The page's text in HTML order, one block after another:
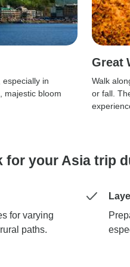
in
majestic bloom
Great
Walk
or fall.
for your Asia trip
for varying
paths.